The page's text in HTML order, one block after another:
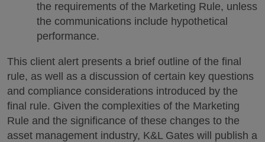
the requirements of the Marketing Rule, unless
the communications include hypothetical
performance.
This client alert presents a brief outline of the final
rule, as well as a discussion of certain key questions
and compliance considerations introduced by the
final rule. Given the complexities of the Marketing
Rule and the significance of these changes to the
asset management industry, K&L Gates will publish a